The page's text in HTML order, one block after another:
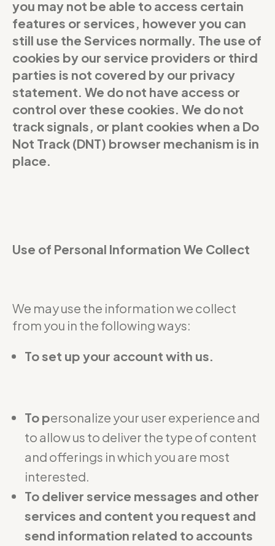
you may not be able to access certain
features or services, however you can
still use the Services normally. The use of
cookies by our service providers or third
parties is not covered by our privacy
statement. We do not have access or
control over these cookies. We do not
track signals, or plant cookies when a Do
Not Track (DNT) browser mechanism is in
place.
Use of Personal Information We Collect
We may use the information we collect
from you in the following ways:
To set up your account with us.
To personalize your user experience and
to allow us to deliver the type of content
and offerings in which you are most
interested.
To deliver service messages and other
services and content you request and
send information related to accounts